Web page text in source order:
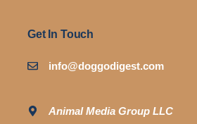
Get In Touch
info@doggodigest.com
Animal Media Group LLC